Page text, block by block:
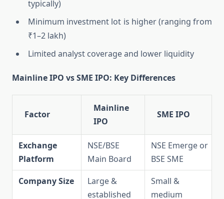
typically)
Minimum investment lot is higher (ranging from
₹1–2 lakh)
Limited analyst coverage and lower liquidity
Mainline IPO vs SME IPO: Key Differences
Factor
Mainline
IPO
SME IPO
Exchange
Platform
NSE/BSE
Main Board
NSE Emerge or
BSE SME
Company Size
Large &
established
Small &
medium